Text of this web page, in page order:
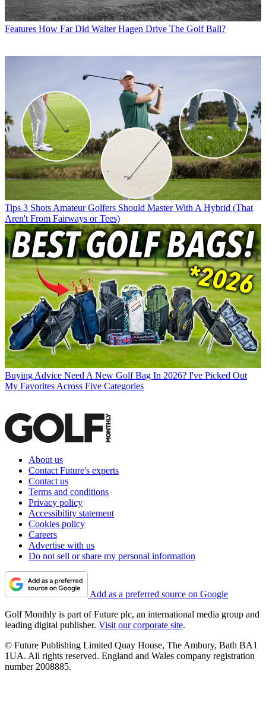
Features How Far Did Walter Hagen Drive The Golf Ball?
Tips 3 Shots Amateur Golfers Should Master With A Hybrid (That
Aren't From Fairways or Tees)
Buying Advice Need A New Golf Bag In 2026? I've Picked Out
My Favorites Across Five Categories
About us
Contact Future's experts
Contact us
Terms and conditions
Privacy policy
Accessibility statement
Cookies policy
Careers
Advertise with us
Do not sell or share my personal information
Add as a preferred source on Google
Golf Monthly is part of Future plc, an international media group and
leading digital publisher. Visit our corporate site.
© Future Publishing Limited Quay House, The Ambury, Bath BA1
1UA. All rights reserved. England and Wales company registration
number 2008885.